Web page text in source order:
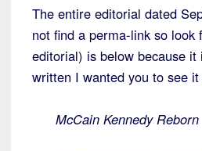
The entire editorial dated
not find a perma-link so look
editorial) is below because it
written I wanted you to see
McCain Kennedy Reborn